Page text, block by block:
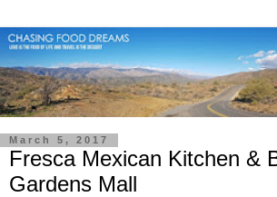
March 5, 2017
Fresca Mexican Kitchen &
Gardens Mall